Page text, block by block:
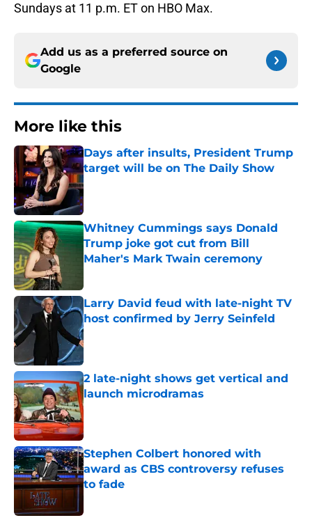
Sundays at 11 p.m. ET on HBO Max.
Add us as a preferred source on
Google
More like this
Days after insults, President Trump
target will be on The Daily Show
Published by on Invalid Date
Whitney Cummings says Donald
Trump joke got cut from Bill
Maher's Mark Twain ceremony
Larry David feud with late-night TV
host confirmed by Jerry Seinfeld
Published by on Invalid Date
2 late-night shows get vertical and
launch microdramas
Published by on Invalid Date
Stephen Colbert honored with
award as CBS controversy refuses
to fade
Published by on Invalid Date